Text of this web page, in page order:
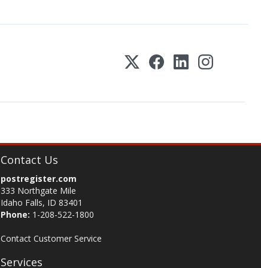
Contact Us
postregister.com
333 Northgate Mile
Idaho Falls, ID 83401
Phone: 1-208-522-1800
Contact Customer Service
Services